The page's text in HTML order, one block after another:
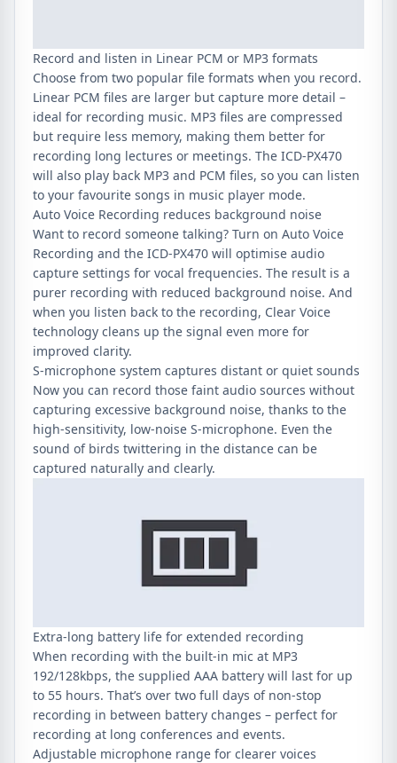
Record and listen in Linear PCM or MP3 formats
Choose from two popular file formats when you record.
Linear PCM files are larger but capture more detail –
ideal for recording music. MP3 files are compressed
but require less memory, making them better for
recording long lectures or meetings. The ICD-PX470
will also play back MP3 and PCM files, so you can listen
to your favourite songs in music player mode.
Auto Voice Recording reduces background noise
Want to record someone talking? Turn on Auto Voice
Recording and the ICD-PX470 will optimise audio
capture settings for vocal frequencies. The result is a
purer recording with reduced background noise. And
when you listen back to the recording, Clear Voice
technology cleans up the signal even more for
improved clarity.
S-microphone system captures distant or quiet sounds
Now you can record those faint audio sources without
capturing excessive background noise, thanks to the
high-sensitivity, low-noise S-microphone. Even the
sound of birds twittering in the distance can be
captured naturally and clearly.
Extra-long battery life for extended recording
When recording with the built-in mic at MP3
192/128kbps, the supplied AAA battery will last for up
to 55 hours. That’s over two full days of non-stop
recording in between battery changes – perfect for
recording at long conferences and events.
Adjustable microphone range for clearer voices